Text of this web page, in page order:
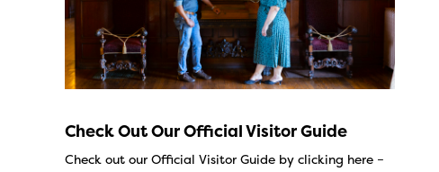
Check Out Our Official Visitor Guide
Check out our Official Visitor Guide by clicking here –